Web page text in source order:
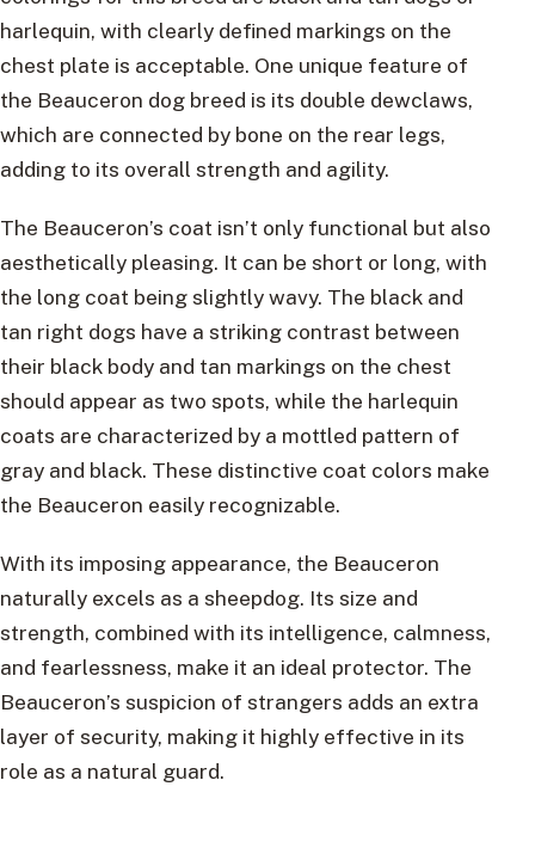
harlequin, with clearly defined markings on the
chest plate is acceptable. One unique feature of
the Beauceron dog breed is its double dewclaws,
which are connected by bone on the rear legs,
adding to its overall strength and agility.
The Beauceron’s coat isn’t only functional but also
aesthetically pleasing. It can be short or long, with
the long coat being slightly wavy. The black and
tan right dogs have a striking contrast between
their black body and tan markings on the chest
should appear as two spots, while the harlequin
coats are characterized by a mottled pattern of
gray and black. These distinctive coat colors make
the Beauceron easily recognizable.
With its imposing appearance, the Beauceron
naturally excels as a sheepdog. Its size and
strength, combined with its intelligence, calmness,
and fearlessness, make it an ideal protector. The
Beauceron’s suspicion of strangers adds an extra
layer of security, making it highly effective in its
role as a natural guard.